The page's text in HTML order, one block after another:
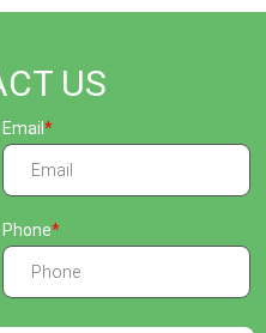
US
Email
Phone